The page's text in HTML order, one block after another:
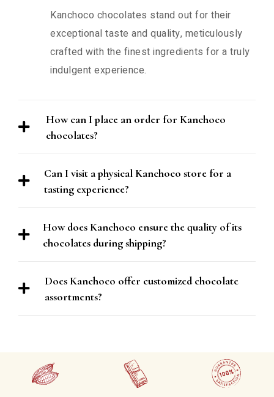
Kanchoco chocolates stand out for their
exceptional taste and quality, meticulously
crafted with the finest ingredients for a truly
indulgent experience.
How can I place an order for Kanchoco
chocolates?
Can I visit a physical Kanchoco store for a
tasting experience?
How does Kanchoco ensure the quality of its
chocolates during shipping?
Does Kanchoco offer customized chocolate
assortments?